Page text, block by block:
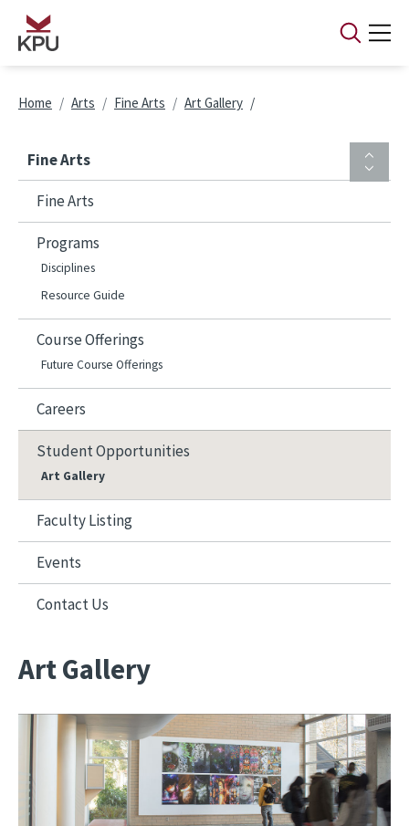
Skip to main content
Breadcrumb
Home Arts Fine Arts Art Gallery
Fine Arts
Fine Arts
Programs
Disciplines
Resource Guide
Course Offerings
Future Course Offerings
Careers
Student Opportunities
Art Gallery
Faculty Listing
Events
Contact Us
Art Gallery